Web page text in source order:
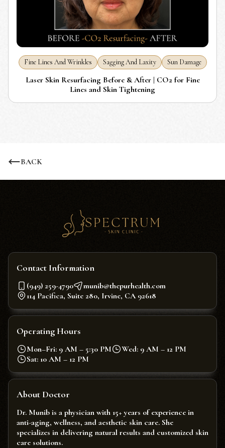
Fine Lines And Wrinkles Sagging And Laxity Sun Damage
Laser Skin Resurfacing Before & After | CO2 for Fine
Lines and Skin Tightening
BACK
Contact Information
(949) 259-4790
munib@thepurhealth.com
114 Pacifica, Suite 280, Irvine, CA 92618
Operating Hours
Mon–Fri: 9 AM – 5:30 PM
Wed: 9 AM – 12 PM
Sat: 10 AM – 12 PM
About Doctor
Dr. Munib is a physician with 15+ years of experience in
anti-aging, wellness, and aesthetic skin care. She
specializes in delivering natural results and customized skin
care solutions.